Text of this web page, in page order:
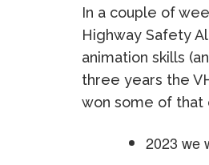
In a couple of
Highway Safety
animation skills
three years the
won some of that
2023 we